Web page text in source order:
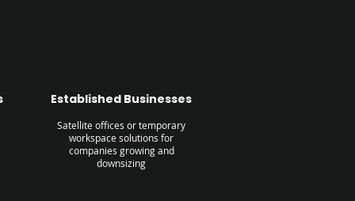
Established Businesses
Satellite offices or temporary
workspace solutions for
companies growing and
downsizing